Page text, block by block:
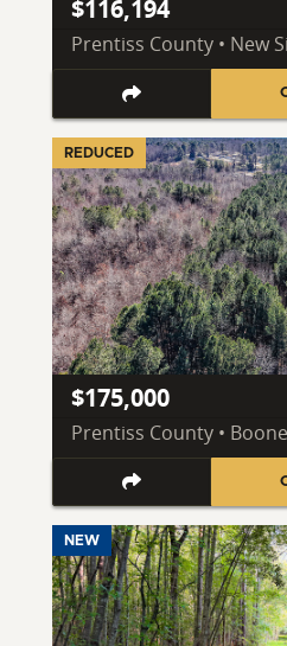
$116,194
Prentiss County • New
REDUCED
$175,000
Prentiss County •
NEW